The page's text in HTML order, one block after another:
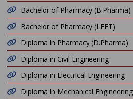
Bachelor of Pharmacy (B.Pharma)
Bachelor of Pharmacy (LEET)
Diploma in Pharmacy (D.Pharma)
Diploma in Civil Engineering
Diploma in Electrical Engineering
Diploma in Mechanical Engineering